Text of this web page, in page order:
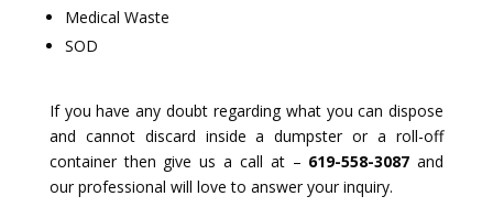
Medical Waste
SOD
If you have any doubt regarding what you can dispose
and cannot discard inside a dumpster or a roll-off
container then give us a call at – 619-558-3087 and
our professional will love to answer your inquiry.